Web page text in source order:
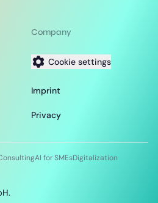
Company
Cookie settings
Imprint
Privacy
AI for SMEsDigitalization